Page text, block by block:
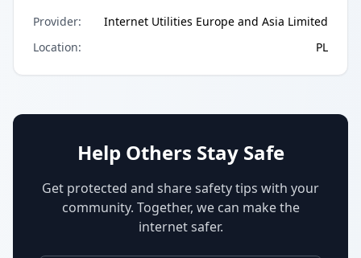
Provider:
Internet Utilities Europe and Asia Limited
Location: PL
Help Others Stay Safe
Get protected and share safety tips with your
community. Together, we can make the
internet safer.